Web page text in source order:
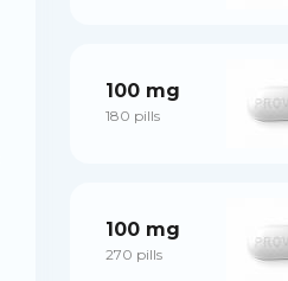
100 mg
180 pills
100 mg
270 pills